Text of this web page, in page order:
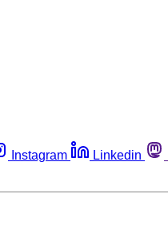
Instagram Linkedin